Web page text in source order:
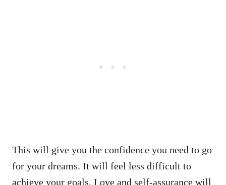
This will give you the confidence you need to go
for your dreams. It will feel less difficult to
achieve your goals. Love and self-assurance will